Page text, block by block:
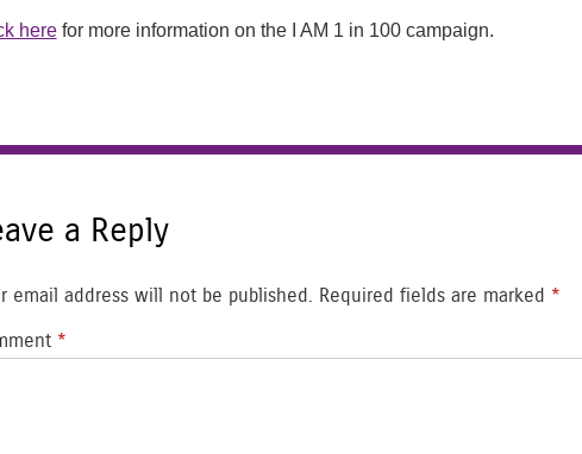
herefor more information on the I AM 1 in 100 campaign.
a Reply
email address will not be published. Required fields are marked *
*